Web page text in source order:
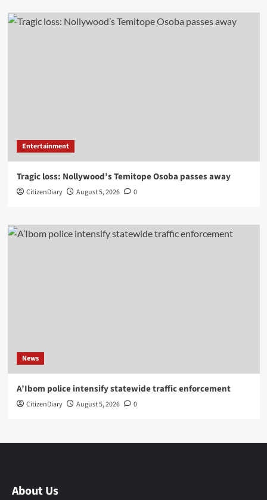
Entertainment
Tragic loss: Nollywood’s Temitope Osoba passes away
CitizenDiary August 5, 2026 0
News
A’Ibom police intensify statewide traffic enforcement
CitizenDiary August 5, 2026 0
About Us